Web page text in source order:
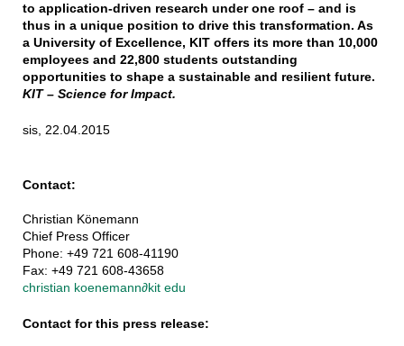
to application-driven research under one roof – and is
thus in a unique position to drive this transformation. As
a University of Excellence, KIT offers its more than 10,000
employees and 22,800 students outstanding
opportunities to shape a sustainable and resilient future.
KIT – Science for Impact.
sis, 22.04.2015
Contact:
Christian Könemann
Chief Press Officer
Phone: +49 721 608-41190
Fax: +49 721 608-43658
christian koenemann∂kit edu
Contact for this press release: